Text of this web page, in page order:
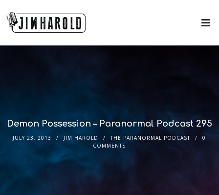
Demon Possession – Paranormal Podcast 295
JULY 23, 2013 JIM HAROLD THE PARANORMAL PODCAST
0
COMMENTS